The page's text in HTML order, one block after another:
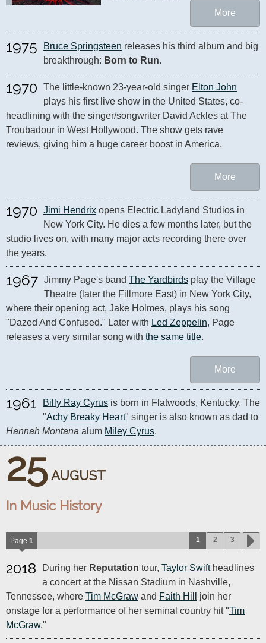
More
1975 Bruce Springsteen releases his third album and big
breakthrough: Born to Run.
1970 The little-known 23-year-old singer Elton John
plays his first live show in the United States, co-
headlining with the singer/songwriter David Ackles at The
Troubadour in West Hollywood. The show gets rave
reviews, giving him a huge career boost in America.
More
1970 Jimi Hendrix opens Electric Ladyland Studios in
New York City. He dies a few months later, but the
studio lives on, with many major acts recording there over
the years.
1967 Jimmy Page's band The Yardbirds play the Village
Theatre (later the Fillmore East) in New York City,
where their opening act, Jake Holmes, plays his song
"Dazed And Confused." Later with Led Zeppelin, Page
releases a very similar song with the same title.
More
1961 Billy Ray Cyrus is born in Flatwoods, Kentucky. The
"Achy Breaky Heart
Hannah Montana alum Miley Cyrus.
25 AUGUST
In Music History
Page 1 1 2 3
2018 During her Reputation tour, Taylor Swiftheadlines
a concert at the Nissan Stadium in Nashville,
Tennessee, where Tim McGraw and Faith Hill
join her
onstage for a performance of her seminal country hit "Tim
McGraw."